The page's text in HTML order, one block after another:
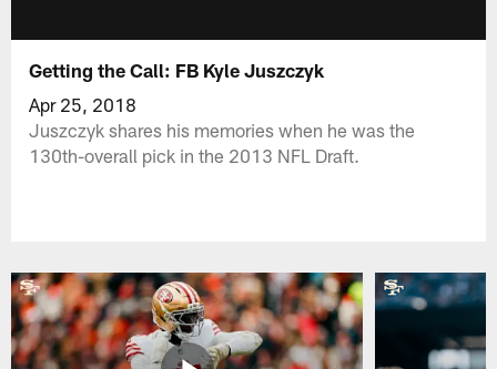
Getting the Call: FB Kyle Juszczyk
Apr 25, 2018
Juszczyk shares his memories when he was the
130th-overall pick in the 2013 NFL Draft.